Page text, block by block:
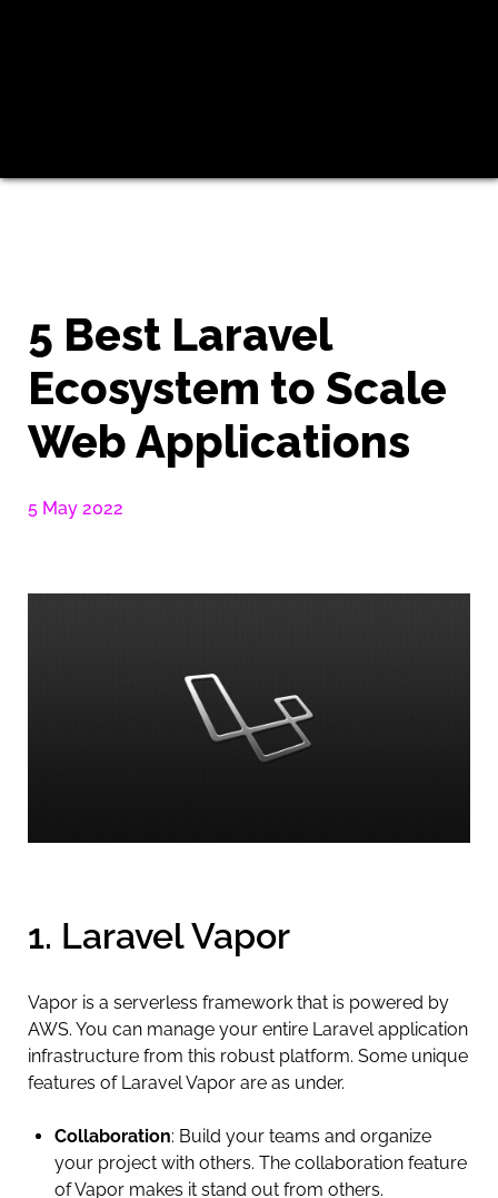
5 Best Laravel
Ecosystem to Scale
Web Applications
5 May 2022
1. Laravel Vapor
Vapor is a serverless framework that is powered by
AWS. You can manage your entire Laravel application
infrastructure from this robust platform. Some unique
features of Laravel Vapor are as under.
Collaboration: Build your teams and organize
your project with others. The collaboration feature
of Vapor makes it stand out from others.